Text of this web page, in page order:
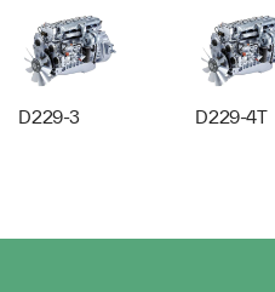
D229-3 D229-4T